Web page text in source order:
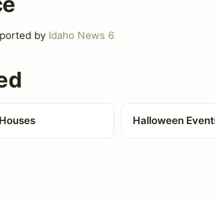
by Idaho News 6
Halloween